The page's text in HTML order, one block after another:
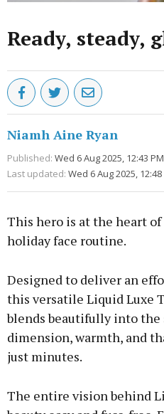
Ready, steady,
Niamh Aine Ryan
Published: Wed 6 Aug 2025, 12:43 PM
Last updated: Wed 6 Aug 2025, 12:48
This hero is at the heart
holiday face routine.
Designed to deliver an
this versatile Liquid Luxe
blends beautifully into the
dimension, warmth, and
just minutes.
The entire vision behind